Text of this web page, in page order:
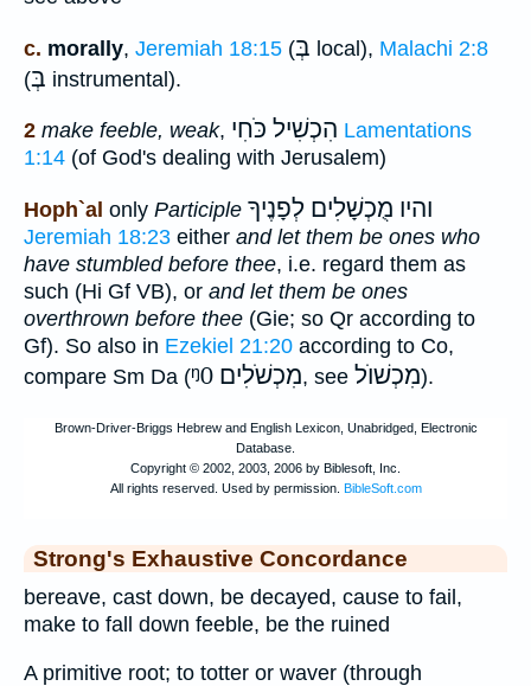
c. morally, Jeremiah 18:15 (בְּ local), Malachi 2:8
(בְּ instrumental).
2 make feeble, weak, הִכְשִׁיל כֹּחִי Lamentations
1:14 (of God's dealing with Jerusalem)
Hoph`al only Participle והיו מֻכְשָׁלִים לְפָנֶיךָ
Jeremiah 18:23 either and let them be ones who
have stumbled before thee, i.e. regard them as
such (Hi Gf VB), or and let them be ones
overthrown before thee (Gie; so Qr according to
Gf). So also in Ezekiel 21:20 according to Co,
compare Sm Da (ᵑ0 מִכְשֹׁלִים, see מִכְשׁוֺל).
Strong's Exhaustive Concordance
bereave, cast down, be decayed, cause to fail,
make to fall down feeble, be the ruined
A primitive root; to totter or waver (through